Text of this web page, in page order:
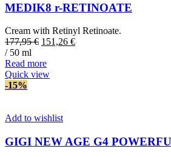
MEDIK8 r-RETINOATE
Cream with Retinyl Retinoate.
177,95€ Original
was:
177,95 €.
151,26 €Current
/ 50 ml
Read more
Quick view
-15%
Add to wishlist
GIGI NEW AGE G4